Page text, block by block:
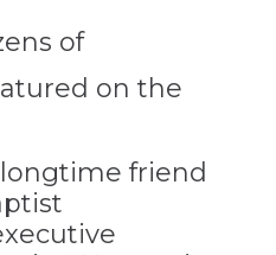
of
on the
friend